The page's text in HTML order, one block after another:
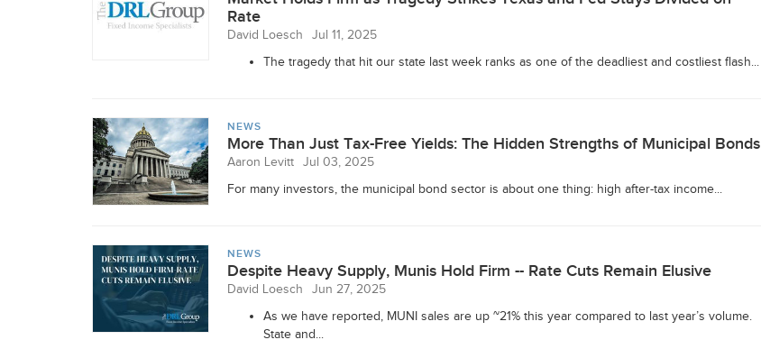
Rate
David Loesch
Jul 11, 2025
The tragedy that hit our state last week ranks as one of the deadliest and costliest flash...
NEWS
More Than Just Tax-Free Yields: The Hidden Strengths of Municipal Bonds
Aaron Levitt
Jul 03, 2025
For many investors, the municipal bond sector is about one thing: high after-tax income...
NEWS
Despite Heavy Supply, Munis Hold Firm -- Rate Cuts Remain Elusive
David Loesch
Jun 27, 2025
As we have reported, MUNI sales are up ~21% this year compared to last year’s volume.
State and...